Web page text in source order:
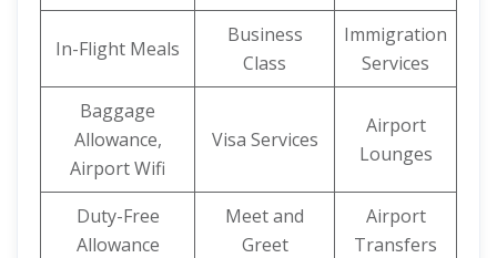
In-Flight Meals
Business
Class
Immigration
Services
Baggage
Allowance,
Airport Wifi
Visa Services
Airport
Lounges
Duty-Free
Allowance
Meet and
Greet
Airport
Transfers